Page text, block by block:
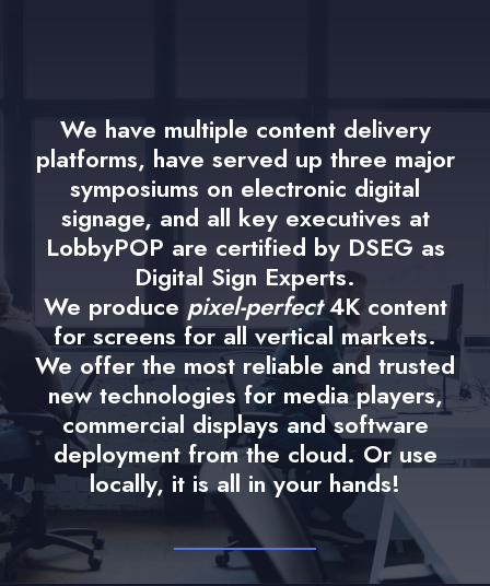
We have multiple content delivery
platforms, have served up three major
symposiums on electronic digital
signage, and all key executives at
LobbyPOP are certified by DSEG as
Digital Sign Experts.
We produce pixel-perfect4K content
for screens for all vertical markets.
We offer the most reliable and trusted
new technologies for media players,
commercial displays and software
deployment from the cloud. Or use
locally, it is all in your hands!